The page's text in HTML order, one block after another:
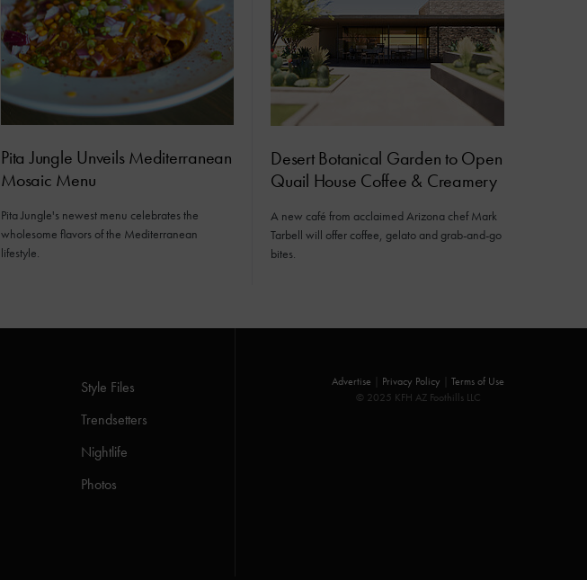
Pita Jungle Unveils Mediterranean
Mosaic Menu
Pita Jungle's newest menu celebrates the
wholesome flavors of the Mediterranean
lifestyle.
Desert Botanical Garden to Open
Quail House Coffee & Creamery
A new café from acclaimed Arizona chef Mark
Tarbell will offer coffee, gelato and grab-and-go
bites.
Style Files
Trendsetters
Nightlife
Photos
Advertise Privacy Policy
Terms of Use
© 2025 KFH AZ Foothills LLC